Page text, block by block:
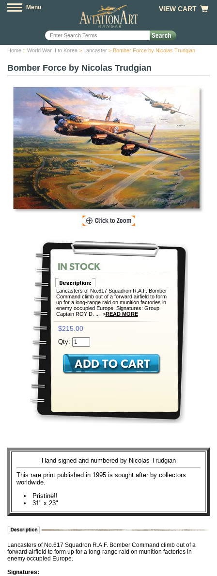
Menu VIEW CART
Home :: World War II to Korea > Lancaster > Bomber Force by Nicolas Trudgian
Bomber Force by Nicolas Trudgian
Lancasters of No.617 Squadron R.A.F. Bomber
Command climb out of a forward airfield to form
up for a long-range raid on munition factories in
enemy occupied Europe. Signatures: Group
Captain ROY D. ... >READ MORE
$215.00
Qty:
Hand signed and numbered by Nicolas Trudgian
This rare print published in 1995 is sought after by collectors
worldwide.
Pristine!!
31" x 23"
Lancasters of No.617 Squadron R.A.F. Bomber Command climb out of a
forward airfield to form up for a long-range raid on munition factories in
enemy occupied Europe.
Signatures: